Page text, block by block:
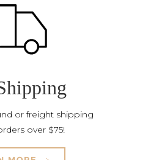
or freight shipping
over $75!